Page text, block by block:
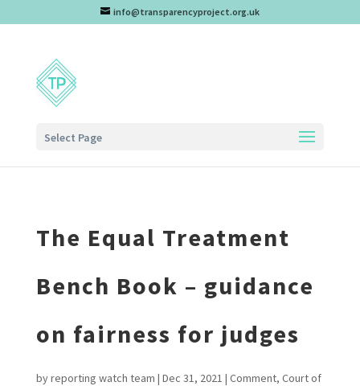
info@transparencyproject.org.uk
Select Page
The Equal Treatment
Bench Book – guidance
on fairness for judges
byreporting watch team | Dec 31, 2021 | Comment, Court of